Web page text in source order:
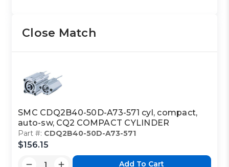
Close Match
SMC CDQ2B40-50D-A73-571 cyl, compact,
auto-sw, CQ2 COMPACT CYLINDER
Part #: CDQ2B40-50D-A73-571
$156.15
Add To Cart